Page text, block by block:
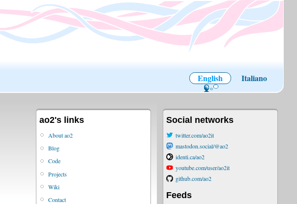
English Italiano
ao2's links
About ao2
Blog
Code
Projects
Wiki
Contact
Social networks
twitter.com/ao2it
mastodon.social/@ao2
identi.ca/ao2
youtube.com/user/ao2it
github.com/ao2
Feeds